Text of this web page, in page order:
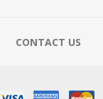
CONTACT US